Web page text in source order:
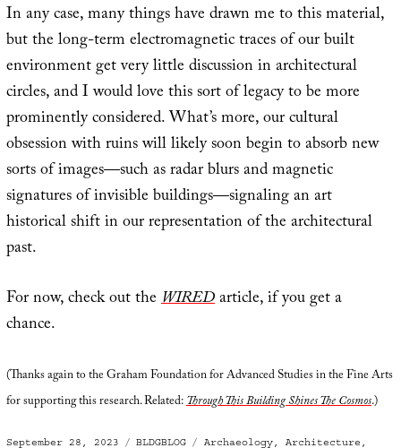
In any case, many things have drawn me to this material,
but the long-term electromagnetic traces of our built
environment get very little discussion in architectural
circles, and I would love this sort of legacy to be more
prominently considered. What’s more, our cultural
obsession with ruins will likely soon begin to absorb new
sorts of images—such as radar blurs and magnetic
signatures of invisible buildings—signaling an art
historical shift in our representation of the architectural
past.
For now, check out theWIREDarticle, if you get a
chance.
(Thanks again to the Graham Foundation for Advanced Studies in the Fine Arts
for supporting this research. Related:Through This Building Shines The Cosmos.)
Posted
September 28, 2023 Categories
BLDGBLOG Tags
Archaeology, Architecture ,